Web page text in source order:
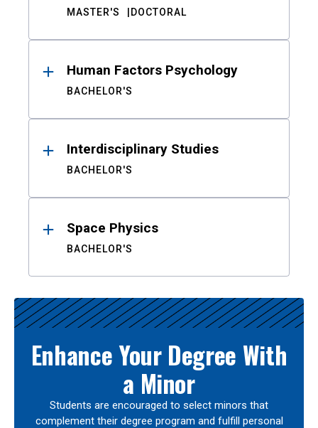
MASTER'S DOCTORAL
Human Factors Psychology
BACHELOR'S
Interdisciplinary Studies
BACHELOR'S
Space Physics
BACHELOR'S
Enhance Your Degree With
a Minor
Students are encouraged to select minors that
complement their degree program and fulfill personal